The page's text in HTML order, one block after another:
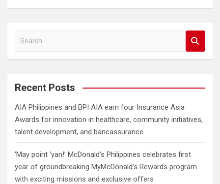
a
c
Recent Posts
AIA Philippines and BPI AIA earn four Insurance Asia
Awards for innovation in healthcare, community initiatives,
talent development, and bancassurance
‘May point ‘yan!’ McDonald’s Philippines celebrates first
year of groundbreaking MyMcDonald’s Rewards program
with exciting missions and exclusive offers